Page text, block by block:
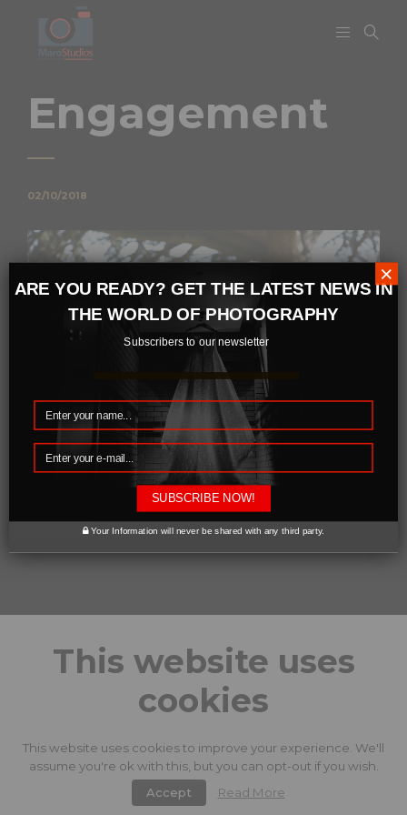
Engagement
02/10/2018
0 likes
This website uses
cookies
This website uses cookies to improve your experience. We'll
assume you're ok with this, but you can opt-out if you wish.
Accept
Read More
ARE YOU READY? GET THE LATEST NEWS IN
THE WORLD OF PHOTOGRAPHY
Subscribers to our newsletter
Your Information will never be shared with any third party.
SUBSCRIBE NOW!
×